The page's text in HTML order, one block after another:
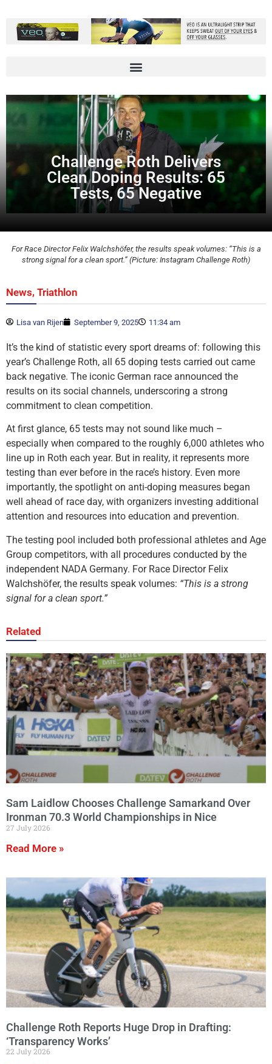
Challenge Roth Delivers
Clean Doping Results: 65
Tests, 65 Negative
For Race Director Felix Walchshöfer, the results speak volumes: “This is a
strong signal for a clean sport.” (Picture: Instagram Challenge Roth)
News, Triathlon
Lisa van Rijen September 9, 2025 11:34 am
It’s the kind of statistic every sport dreams of: following this
year’s Challenge Roth, all 65 doping tests carried out came
back negative. The iconic German race announced the
results on its social channels, underscoring a strong
commitment to clean competition.
At first glance, 65 tests may not sound like much –
especially when compared to the roughly 6,000 athletes who
line up in Roth each year. But in reality, it represents more
testing than ever before in the race’s history. Even more
importantly, the spotlight on anti-doping measures began
well ahead of race day, with organizers investing additional
attention and resources into education and prevention.
The testing pool included both professional athletes and Age
Group competitors, with all procedures conducted by the
independent NADA Germany. For Race Director Felix
Walchshöfer, the results speak volumes: “This is a strong
signal for a clean sport.”
Related
Sam Laidlow Chooses Challenge Samarkand Over
Ironman 70.3 World Championships in Nice
27 July 2026
Read More »
Challenge Roth Reports Huge Drop in Drafting:
‘Transparency Works’
22 July 2026